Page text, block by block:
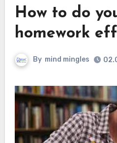
How to do
homework
By mind mingles